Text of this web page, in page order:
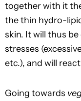
together with it
the thin hydro-
skin. It will thus
stresses
etc.), and will
Going towards